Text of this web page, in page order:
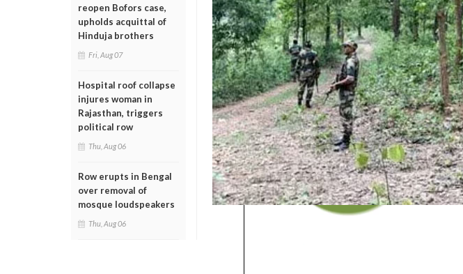
reopen Bofors case,
upholds acquittal of
Hinduja brothers
Fri, Aug 07
Hospital roof collapse
injures woman in
Rajasthan, triggers
political row
Thu, Aug 06
Row erupts in Bengal
over removal of
mosque loudspeakers
Thu, Aug 06